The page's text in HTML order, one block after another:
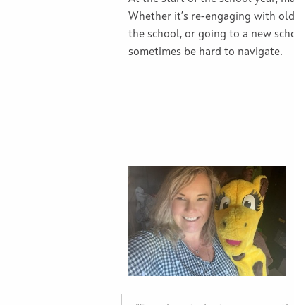
Whether it’s re-engaging with
the school, or going to a new
sometimes be hard to navigate.